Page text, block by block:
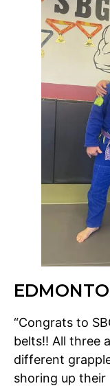
“Congrats to
belts!! All three
different
shoring up their